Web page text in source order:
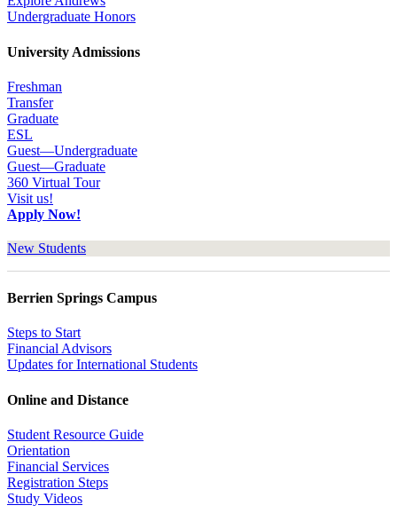
Undergraduate Honors
University Admissions
Freshman
Transfer
Graduate
ESL
Guest—Undergraduate
Guest—Graduate
360 Virtual Tour
Visit us!
Apply Now!
New Students
Berrien Springs Campus
Steps to Start
Financial Advisors
Updates for International Students
Online and Distance
Student Resource Guide
Orientation
Financial Services
Registration Steps
Study Videos